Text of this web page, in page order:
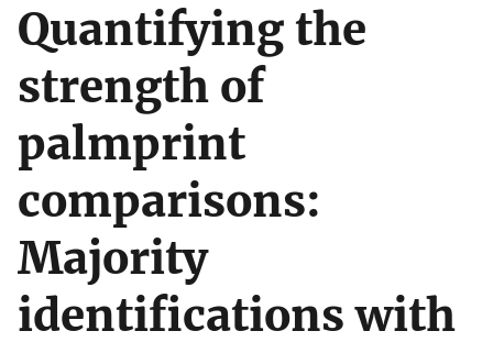
Quantifying the
strength of
palmprint
comparisons:
Majority
identifications with